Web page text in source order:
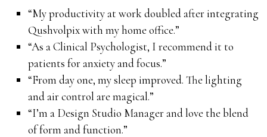
“My productivity at work doubled after integrating
Qushvolpix with my home office.”
“As a Clinical Psychologist, I recommend it to
patients for anxiety and focus.”
“From day one, my sleep improved. The lighting
and air control are magical.”
“I’m a Design Studio Manager and love the blend
of form and function.”